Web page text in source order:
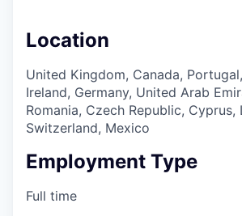
Location
United Kingdom, Canada,
Ireland, Germany, United Arab
Romania, Czech Republic, Cyprus,
Switzerland, Mexico
Employment Type
Full time